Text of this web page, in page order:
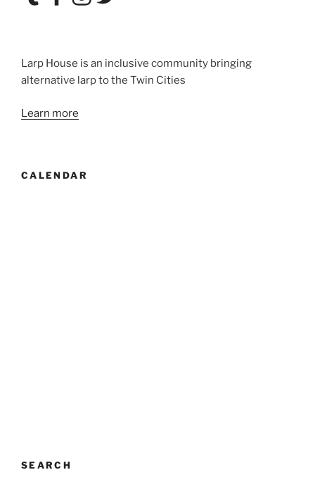
Larp House is an inclusive community bringing
alternative larp to the Twin Cities
Learn more
CALENDAR
SEARCH